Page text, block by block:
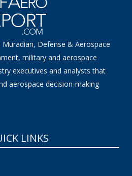
Muradian, Defense & Aerospace
military and aerospace
executives and analysts that
aerospace decision-making
LINKS